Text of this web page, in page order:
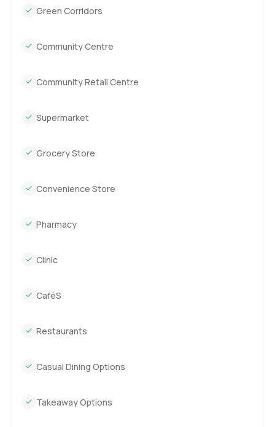
Green Corridors
Community Centre
Community Retail Centre
Supermarket
Grocery Store
Convenience Store
Pharmacy
Clinic
CaféS
Restaurants
Casual Dining Options
Takeaway Options